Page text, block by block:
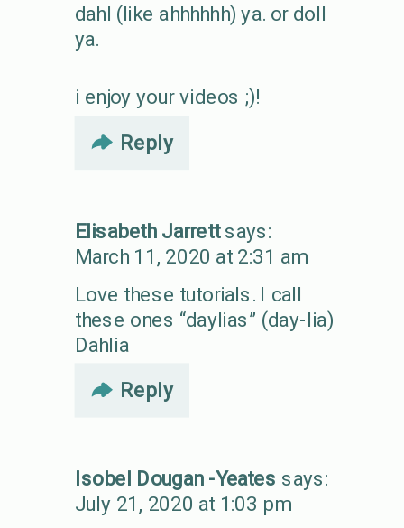
dahl (like ahhhhhh) ya. or doll
ya.
i enjoy your videos ;)!
Reply
Elisabeth Jarrett says:
March 11, 2020 at 2:31 am
Love these tutorials. I call
these ones “daylias” (day-lia)
Dahlia
Reply
Isobel Dougan -Yeates says:
July 21, 2020 at 1:03 pm